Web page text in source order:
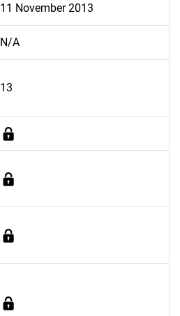
11 November 2013
N/A
13